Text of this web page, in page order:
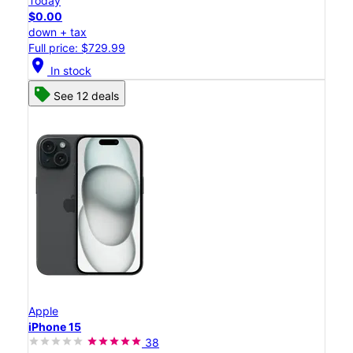
$0.00
down + tax
Full price: $729.99
location_on In stock
See 12 deals
Apple
iPhone 15
38